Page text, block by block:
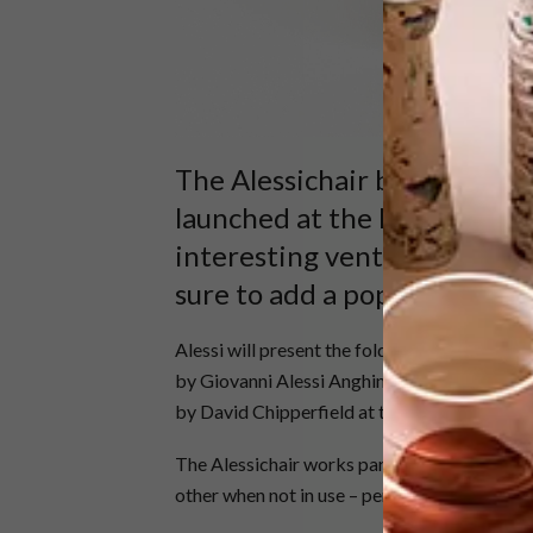
The Alessichair by David
launched at the Milan
interesting venture for the
sure to add a pop of happy
Alessi will present the folding, ultraslim
by Giovanni Alessi Anghini, Gabriele
by David Chipperfield at the popular Italian
The Alessichair works particularly well as
other when not in use – perfect for small,